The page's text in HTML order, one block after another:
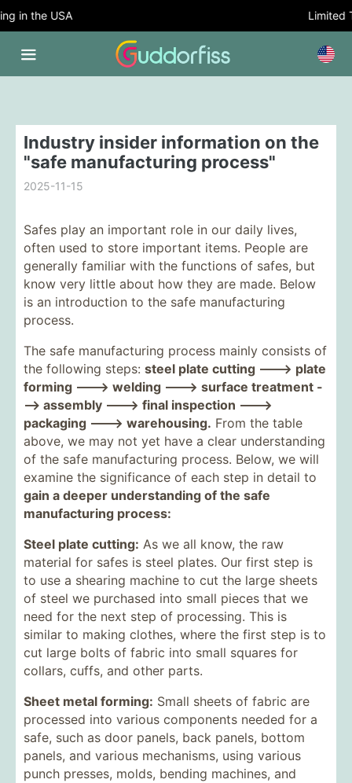
in the USA Limited
Industry insider information on the
"safe manufacturing process"
2025-11-15
Safes play an important role in our daily lives,
often used to store important items. People are
generally familiar with the functions of safes, but
know very little about how they are made. Below
is an introduction to the safe manufacturing
process.
The safe manufacturing process mainly consists of
the following steps: steel plate cutting ---> plate
forming ---> welding ---> surface treatment -
--> assembly ---> final inspection --->
packaging ---> warehousing. From the table
above, we may not yet have a clear understanding
of the safe manufacturing process. Below, we will
examine the significance of each step in detail to
gain a deeper understanding of the safe
manufacturing process:
Steel plate cutting: As we all know, the raw
material for safes is steel plates. Our first step is
to use a shearing machine to cut the large sheets
of steel we purchased into small pieces that we
need for the next step of processing. This is
similar to making clothes, where the first step is to
cut large bolts of fabric into small squares for
collars, cuffs, and other parts.
Sheet metal forming: Small sheets of fabric are
processed into various components needed for a
safe, such as door panels, back panels, bottom
panels, and various mechanisms, using various
punch presses, molds, bending machines, and